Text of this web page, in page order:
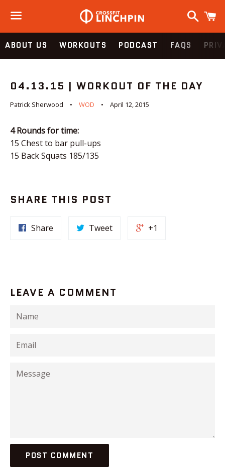
Menu
Search
ABOUT US WORKOUTS PODCAST FAQS
04.13.15 | WORKOUT OF THE DAY
Patrick Sherwood WOD April 12, 2015
4 Rounds for time:
15 Chest to bar pull-ups
15 Back Squats 185/135
SHARE THIS POST
Share Tweet +1
LEAVE A COMMENT
Name
Email
Message